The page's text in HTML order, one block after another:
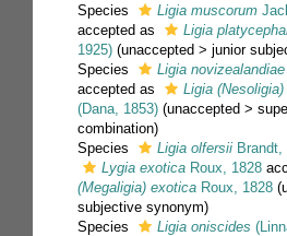
Species
Ligia muscorum
accepted as
Ligia
1925) (unaccepted > junior
Species
Ligia novizealandiae
accepted as
Ligia
(Dana, 1853) (unaccepted >
combination)
Species
Ligia olfersii Brandt,
Lygia exotica Roux, 1828
(Megaligia) exotica Roux, 1828 (
subjective synonym)
Species
Ligia oniscides